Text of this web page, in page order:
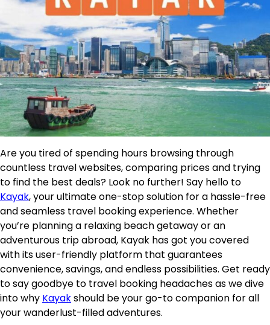
Are you tired of spending hours browsing through
countless travel websites, comparing prices and trying
to find the best deals? Look no further! Say hello to
Kayak, your ultimate one-stop solution for a hassle-free
and seamless travel booking experience. Whether
you’re planning a relaxing beach getaway or an
adventurous trip abroad, Kayak has got you covered
with its user-friendly platform that guarantees
convenience, savings, and endless possibilities. Get ready
to say goodbye to travel booking headaches as we dive
into why Kayakshould be your go-to companion for all
your wanderlust-filled adventures.